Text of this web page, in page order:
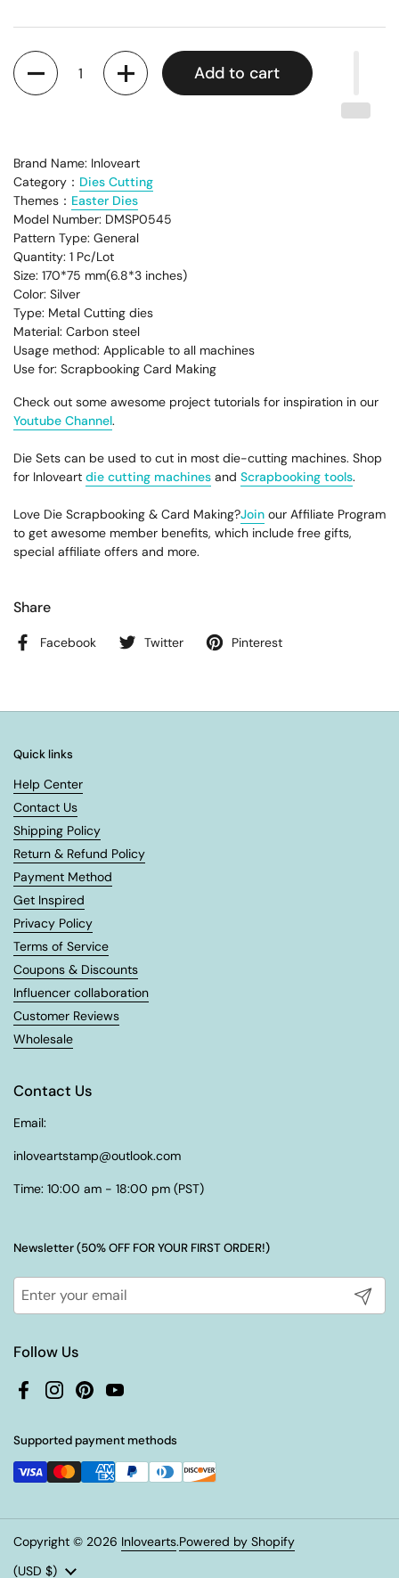
Quantity
Add to cart
Brand Name: Inloveart
Category： Dies Cutting
Themes： Easter Dies
Model Number: DMSP0545
Pattern Type: General
Quantity: 1 Pc/Lot
Size: 170*75 mm(6.8*3 inches)
Color: Silver
Type: Metal Cutting dies
Material: Carbon steel
Usage method: Applicable to all machines
Use for: Scrapbooking Card Making
Check out some awesome project tutorials for inspiration in our
Youtube Channel.
Die Sets can be used to cut in most die-cutting machines. Shop
for Inloveart die cutting machines and Scrapbooking tools.
Love Die Scrapbooking & Card Making?Join our Affiliate Program
to get awesome member benefits, which include free gifts,
special affiliate offers and more.
Share
Facebook Twitter Pinterest
Quick links
Help Center
Contact Us
Shipping Policy
Return & Refund Policy
Payment Method
Get Inspired
Privacy Policy
Terms of Service
Coupons & Discounts
Influencer collaboration
Customer Reviews
Wholesale
Contact Us
Email:
inloveartstamp@outlook.com
Time: 10:00 am - 18:00 pm (PST)
Newsletter (50% OFF FOR YOUR FIRST ORDER!)
Submit
Follow Us
FacebookInstagram
PinterestYouTube
Supported payment methods
Copyright © 2026 Inlovearts.Powered by Shopify
Country/region
(USD $)